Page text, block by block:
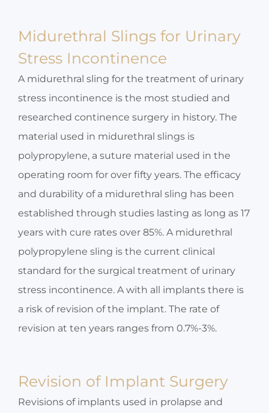
Midurethral Slings for Urinary
Stress Incontinence
A midurethral sling for the treatment of urinary
stress incontinence is the most studied and
researched continence surgery in history. The
material used in midurethral slings is
polypropylene, a suture material used in the
operating room for over fifty years. The efficacy
and durability of a midurethral sling has been
established through studies lasting as long as 17
years with cure rates over 85%. A midurethral
polypropylene sling is the current clinical
standard for the surgical treatment of urinary
stress incontinence. A with all implants there is
a risk of revision of the implant. The rate of
revision at ten years ranges from 0.7%-3%.
Revision of Implant Surgery
Revisions of implants used in prolapse and